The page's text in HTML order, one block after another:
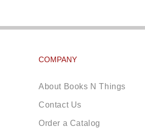
COMPANY
About Books N Things
Contact Us
Order a Catalog